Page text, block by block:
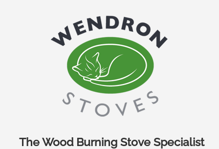
The Wood Burning Stove Specialist